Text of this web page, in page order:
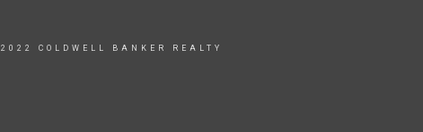
COLDWELL BANKER REALTY